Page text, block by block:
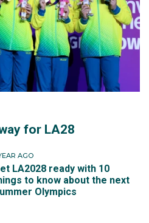
for LA28
AGO
LA2028 ready with 10
to know about the next
Olympics